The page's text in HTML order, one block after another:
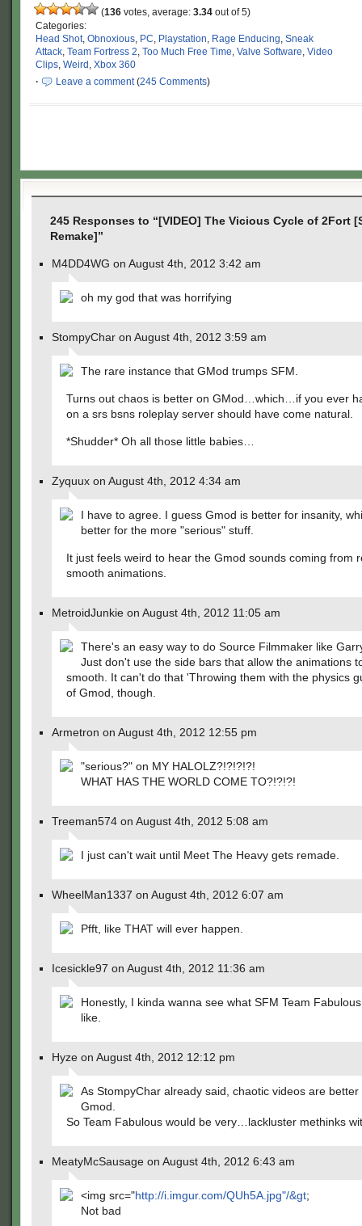
(136 votes, average: 3.34 out of 5)
Categories:
Head Shot, Obnoxious, PC, Playstation, Rage Enducing, Sneak
Attack, Team Fortress 2, Too Much Free Time, Valve Software, Video
Clips, Weird , Xbox 360
·
Leave a comment(245 Comments)
245 Responses to “[VIDEO] The Vicious Cycle of 2Fort
Remake]”
M4DD4WG on August 4th, 2012 3:42 am
oh my god that was horrifying
StompyChar on August 4th, 2012 3:59 am
The rare instance that GMod trumps SFM.
Turns out chaos is better on GMod…which…if you ever
on a srs bsns roleplay server should have come natural.
*Shudder* Oh all those little babies…
Zyquux on August 4th, 2012 4:34 am
I have to agree. I guess Gmod is better for insanity,
better for the more "serious" stuff.
It just feels weird to hear the Gmod sounds coming from
smooth animations.
MetroidJunkie on August 4th, 2012 11:05 am
There's an easy way to do Source Filmmaker like
Just don't use the side bars that allow the animations
smooth. It can't do that 'Throwing them with the physics
of Gmod, though.
Armetron on August 4th, 2012 12:55 pm
"serious?" on MY HALOLZ?!?!?!?!
WHAT HAS THE WORLD COME TO?!?!?!
Treeman574 on August 4th, 2012 5:08 am
I just can't wait until Meet The Heavy gets remade.
WheelMan1337 on August 4th, 2012 6:07 am
Pfft, like THAT will ever happen.
Icesickle97 on August 4th, 2012 11:36 am
Honestly, I kinda wanna see what SFM Team
like.
Hyze on August 4th, 2012 12:12 pm
As StompyChar already said, chaotic videos are better
Gmod.
So Team Fabulous would be very…lackluster methinks
MeatyMcSausage on August 4th, 2012 6:43 am
<img src="http://i.imgur.com/QUh5A.jpg"/&gt;
Not bad